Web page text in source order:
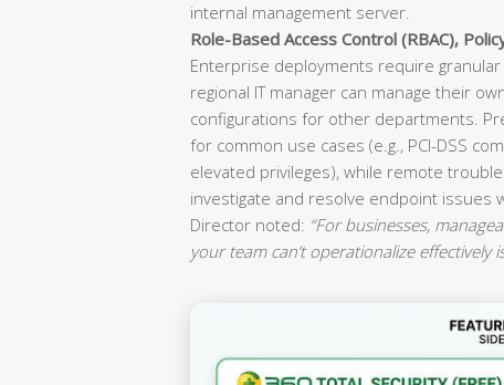
internal management server.
Role-Based Access Control (RBAC),
Enterprise deployments require
regional IT manager can manage their
configurations for other departments.
for common use cases (e.g., PCI-DSS
elevated privileges), while remote
investigate and resolve endpoint issues
Director noted: “For businesses,
your team can’t operationalize effectively